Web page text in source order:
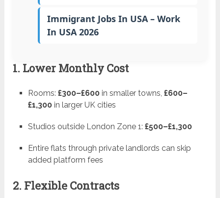
Immigrant Jobs In USA – Work
In USA 2026
1. Lower Monthly Cost
Rooms: £300–£600in smaller towns, £600–
£1,300in larger UK cities
Studios outside London Zone 1: £500–£1,300
Entire flats through private landlords can skip
added platform fees
2. Flexible Contracts